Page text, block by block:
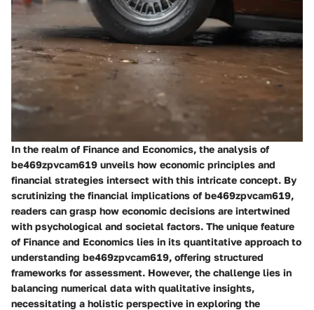
In the realm of Finance and Economics, the analysis of
be469zpvcam619 unveils how economic principles and
financial strategies intersect with this intricate concept. By
scrutinizing the financial implications of be469zpvcam619,
readers can grasp how economic decisions are intertwined
with psychological and societal factors. The unique feature
of Finance and Economics lies in its quantitative approach to
understanding be469zpvcam619, offering structured
frameworks for assessment. However, the challenge lies in
balancing numerical data with qualitative insights,
necessitating a holistic perspective in exploring the